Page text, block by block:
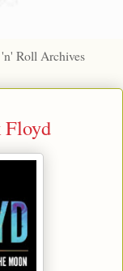
Roll Archives
Floyd